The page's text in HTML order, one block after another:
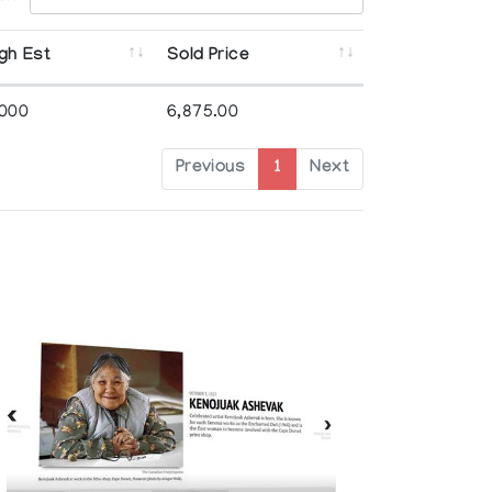
Est Sold Price
6,875.00
Previous 1 Next